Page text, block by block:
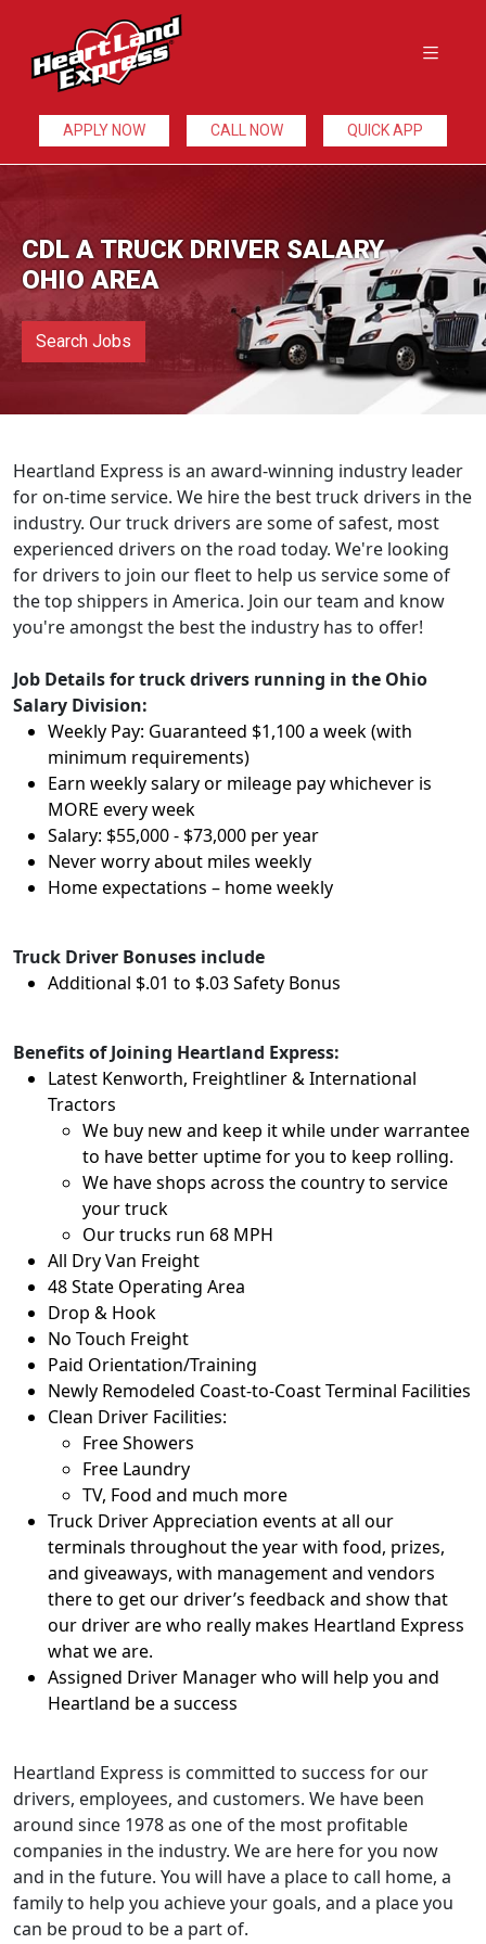
APPLY NOW CALL NOW QUICK APP
CDL A TRUCK DRIVER SALARY
OHIO AREA
Search Jobs
Heartland Express is an award-winning industry leader
for on-time service. We hire the best truck drivers in the
industry. Our truck drivers are some of safest, most
experienced drivers on the road today. We're looking
for drivers to join our fleet to help us service some of
the top shippers in America. Join our team and know
you're amongst the best the industry has to offer!
Job Details for truck drivers running in the Ohio
Salary Division:
Weekly Pay: Guaranteed $1,100 a week (with
minimum requirements)
Earn weekly salary or mileage pay whichever is
MORE every week
Salary: $55,000 - $73,000 per year
Never worry about miles weekly
Home expectations – home weekly
Truck Driver Bonuses include
Additional $.01 to $.03 Safety Bonus
Benefits of Joining Heartland Express:
Latest Kenworth, Freightliner & International
Tractors
We buy new and keep it while under warrantee
to have better uptime for you to keep rolling.
We have shops across the country to service
your truck
Our trucks run 68 MPH
All Dry Van Freight
48 State Operating Area
Drop & Hook
No Touch Freight
Paid Orientation/Training
Newly Remodeled Coast-to-Coast Terminal Facilities
Clean Driver Facilities:
Free Showers
Free Laundry
TV, Food and much more
Truck Driver Appreciation events at all our
terminals throughout the year with food, prizes,
and giveaways, with management and vendors
there to get our driver’s feedback and show that
our driver are who really makes Heartland Express
what we are.
Assigned Driver Manager who will help you and
Heartland be a success
Heartland Express is committed to success for our
drivers, employees, and customers. We have been
around since 1978 as one of the most profitable
companies in the industry. We are here for you now
and in the future. You will have a place to call home, a
family to help you achieve your goals, and a place you
can be proud to be a part of.